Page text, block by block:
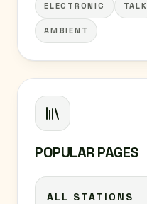
ELECTRONIC TALK
AMBIENT
POPULAR PAGES
ALL STATIONS